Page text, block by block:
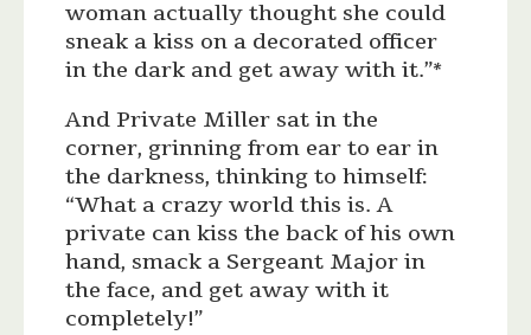
woman actually thought she could
sneak a kiss on a decorated officer
in the dark and get away with it.”*
And Private Miller sat in the
corner, grinning from ear to ear in
the darkness, thinking to himself:
“What a crazy world this is. A
private can kiss the back of his own
hand, smack a Sergeant Major in
the face, and get away with it
completely!”